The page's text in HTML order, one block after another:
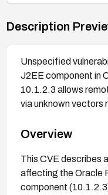
Description
Unspecified
J2EE component in
10.1.2.3 allows
via unknown vectors
Overview
This CVE describes
affecting the Oracle
component